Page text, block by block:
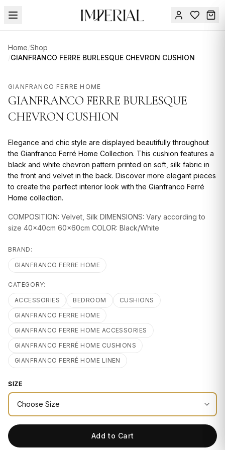
Home/Shop
/GIANFRANCO FERRE BURLESQUE CHEVRON CUSHION
GIANFRANCO FERRE HOME
GIANFRANCO FERRE BURLESQUE
CHEVRON CUSHION
Elegance and chic style are displayed beautifully throughout
the Gianfranco Ferré Home Collection. This cushion features a
black and white chevron pattern printed on soft, silk fabric in
the front and velvet in the back. Discover more elegant pieces
to create the perfect interior look with the Gianfranco Ferré
Home collection.
COMPOSITION: Velvet, Silk DIMENSIONS: Vary according to
size 40x40cm 60x60cm COLOR: Black/White
BRAND:
GIANFRANCO FERRE HOME
CATEGORY:
ACCESSORIES BEDROOM
CUSHIONS
GIANFRANCO FERRE HOME
GIANFRANCO FERRE HOME ACCESSORIES
GIANFRANCO FERRÉ HOME CUSHIONS
GIANFRANCO FERRÉ HOME LINEN
SIZE
Add to Cart
Menu
SUMMER
FURNITURE
DESIGN
SERVICES
ACCESSORIES
TABLEWARE
TEXTILE
GIFTS
Us